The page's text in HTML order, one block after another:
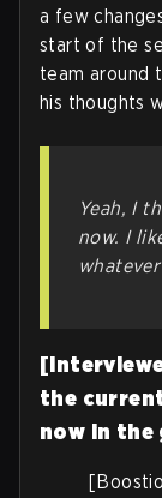
a few
start of the
team around
his thoughts
Yeah, I
now. I
the
now in the